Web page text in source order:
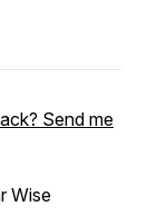
Send me
Wise